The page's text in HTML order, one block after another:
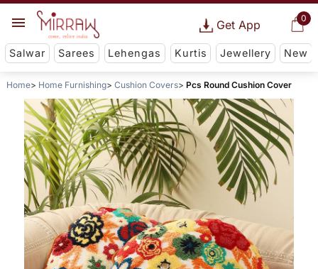
0
Get App
Salwar Sarees Lehengas Kurtis Jewellery New
Home Home Furnishing Cushion Covers Pcs Round Cushion Cover